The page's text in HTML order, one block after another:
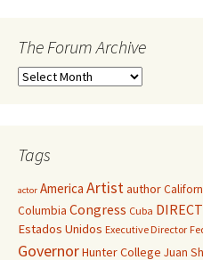
The Forum Archive
Tags
actor America Artistauthor
Columbia Congress Cuba
Estados Unidos Executive Director
GovernorHunter College Juan